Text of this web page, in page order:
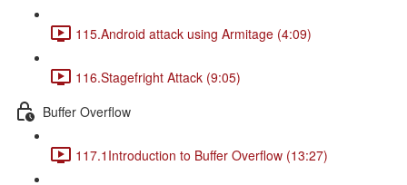
115.Android attack using Armitage (4:09)
116.Stagefright Attack (9:05)
Buffer Overflow
117.1Introduction to Buffer Overflow (13:27)